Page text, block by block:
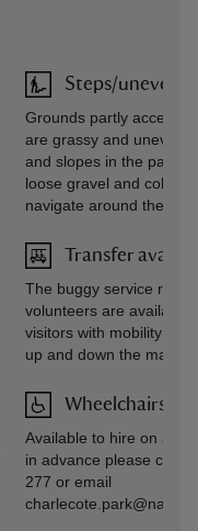
Steps/uneven
Grounds partly
are grassy and uneven
and slopes in the
loose gravel and
navigate around the
Transfer
The buggy service runs
volunteers are available
visitors with mobility
up and down the main
Wheelchairs
Available to hire on
in advance please call
277 or email